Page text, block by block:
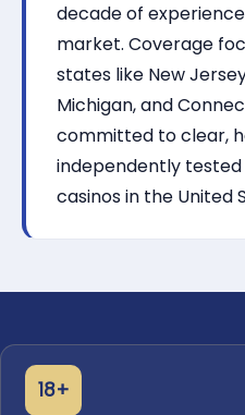
decade of
market. Coverage
states like New
Michigan, and
committed to clear,
independently
casinos in the United
18+